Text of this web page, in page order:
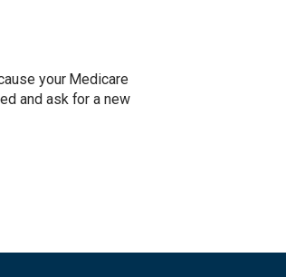
your Medicare
and ask for a new